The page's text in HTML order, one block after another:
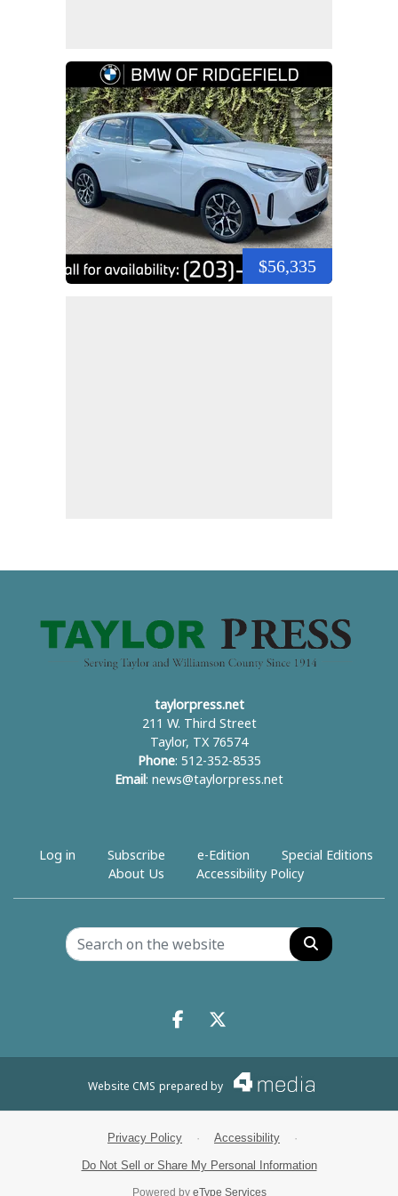
$56,335
taylorpress.net
211 W. Third Street
Taylor, TX 76574
Phone: 512-352-8535
Email : news@taylorpress.net
Log in Subscribe e-Edition
Special Editions
About Us
Accessibility Policy
Search
Facebook.com
X.com
Website CMS prepared by
Privacy Policy · Accessibility ·
Do Not Sell or Share My Personal Information
Powered by eType Services